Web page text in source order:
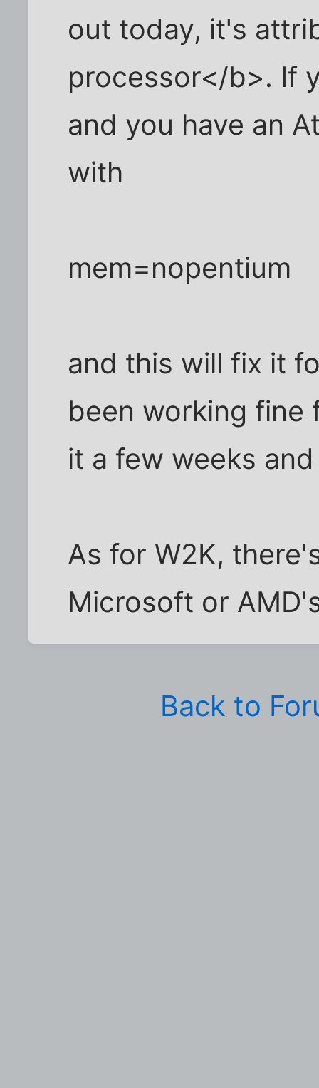
out today, it's
processor</b>. If
and you have an
with
mem=nopentium
and this will fix it
been working fine
it a few weeks
As for W2K,
Microsoft or
Back to